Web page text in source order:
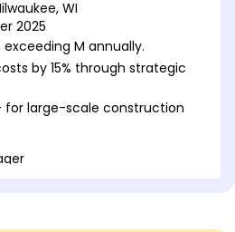
WI
2025
M annually.
by 15% through strategic
for large-scale construction